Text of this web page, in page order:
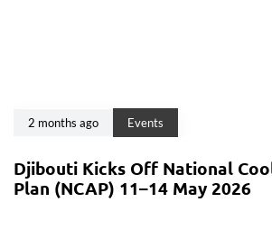
2 months ago Events
Djibouti Kicks Off National
Plan (NCAP) 11–14 May 2026